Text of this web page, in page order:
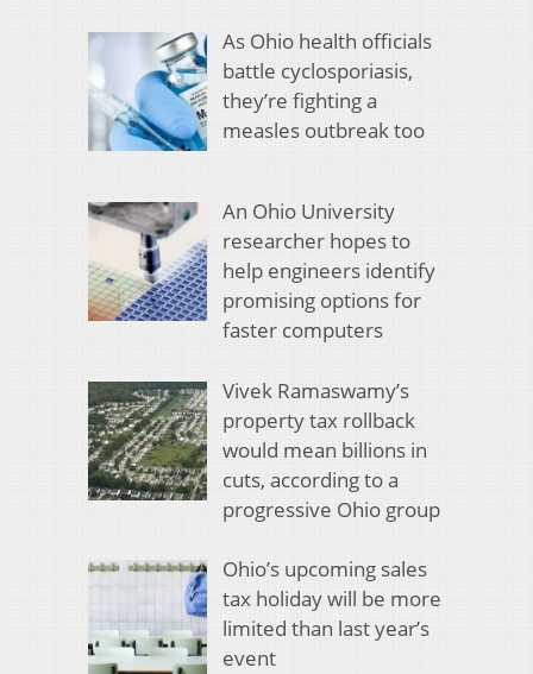
As Ohio health officials
battle cyclosporiasis,
they’re fighting a
measles outbreak too
An Ohio University
researcher hopes to
help engineers identify
promising options for
faster computers
Vivek Ramaswamy’s
property tax rollback
would mean billions in
cuts, according to a
progressive Ohio group
Ohio’s upcoming sales
tax holiday will be more
limited than last year’s
event